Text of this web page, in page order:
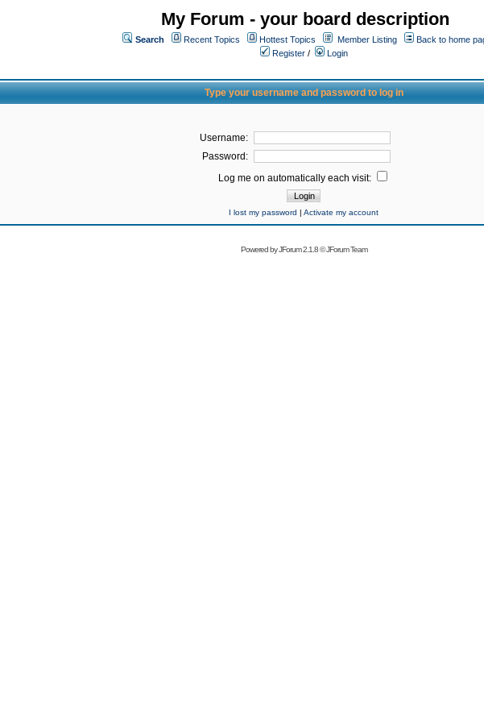
My Forum - your board description
Search Recent Topics Hottest Topics Member Listing
Back to home
Register /
Login
Type your username and password to log in
Username:
Password:
Log me on automatically each visit:
I lost my password | Activate my account
Powered byJForum 2.1.8©JForum Team